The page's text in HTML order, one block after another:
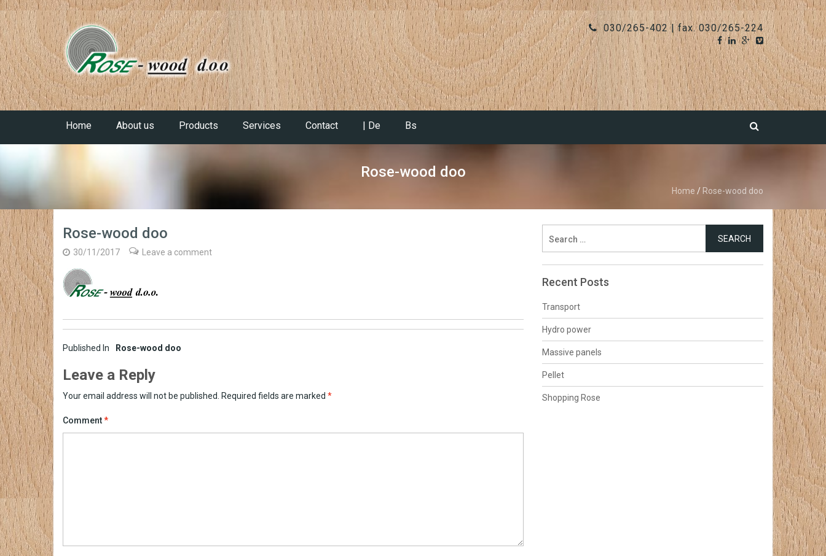
030/265-402 | fax. 030/265-224
Home About us Products Services Contact | De Bs
Rose-wood doo
Home / Rose-wood doo
Rose-wood doo
30/11/2017 Leave a comment
Post
navigation
Published In Rose-wood doo
Leave a Reply
Your email address will not be published. Required fields are marked *
Comment*
for:
Recent Posts
Transport
Hydro power
Massive panels
Pellet
Shopping Rose